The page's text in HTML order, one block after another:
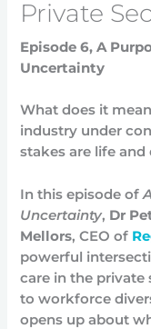
Private
Episode 6, A
Uncertainty
What does it
industry under
stakes are life and
In this episode of
Uncertainty, Dr
Mellors, CEO of
powerful
care in the private
to workforce
opens up about